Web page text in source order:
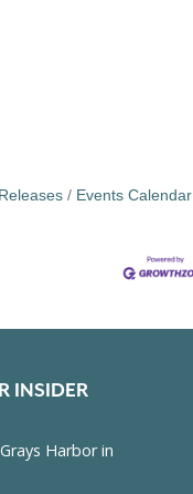
Events Calendar
INSIDER